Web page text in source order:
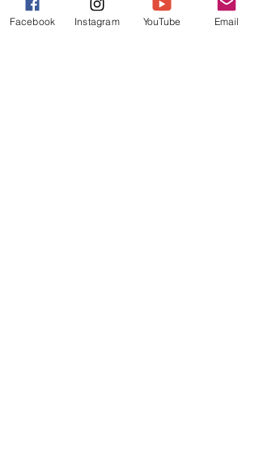
Facebook Instagram YouTube Email